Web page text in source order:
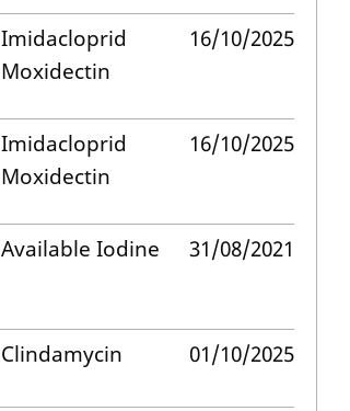
Imidacloprid
Moxidectin
16/10/2025
Imidacloprid
Moxidectin
16/10/2025
Available Iodine 31/08/2021
Clindamycin 01/10/2025